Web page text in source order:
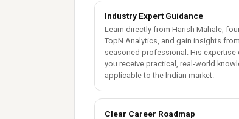
Industry Expert Guidance
Learn directly from Harish Mahale,
TopN Analytics, and gain insights
seasoned professional. His expertise
you receive practical, real-world
applicable to the Indian market.
Clear Career Roadmap